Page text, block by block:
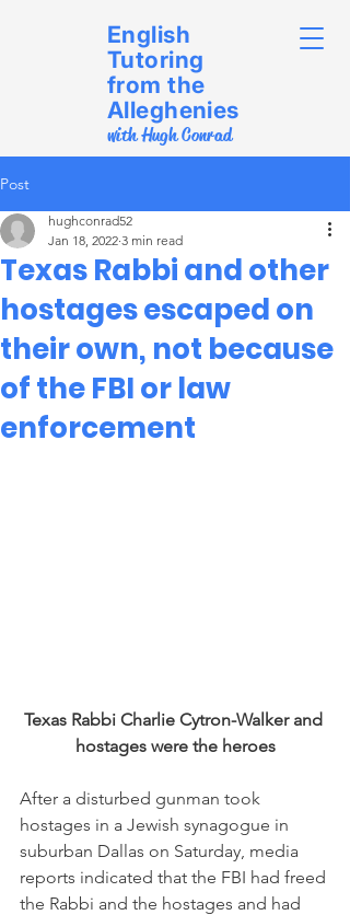
English
Tutoring
from the
Alleghenies
with Hugh Conrad
Post
Texas Rabbi and other
hostages escaped on
their own, not because
of the FBI or law
enforcement
hughconrad52
Jan 18, 2022 3 min read
Texas Rabbi Charlie Cytron-Walker and
hostages were the heroes
After a disturbed gunman took
hostages in a Jewish synagogue in
suburban Dallas on Saturday, media
reports indicated that the FBI had freed
the Rabbi and the hostages and had